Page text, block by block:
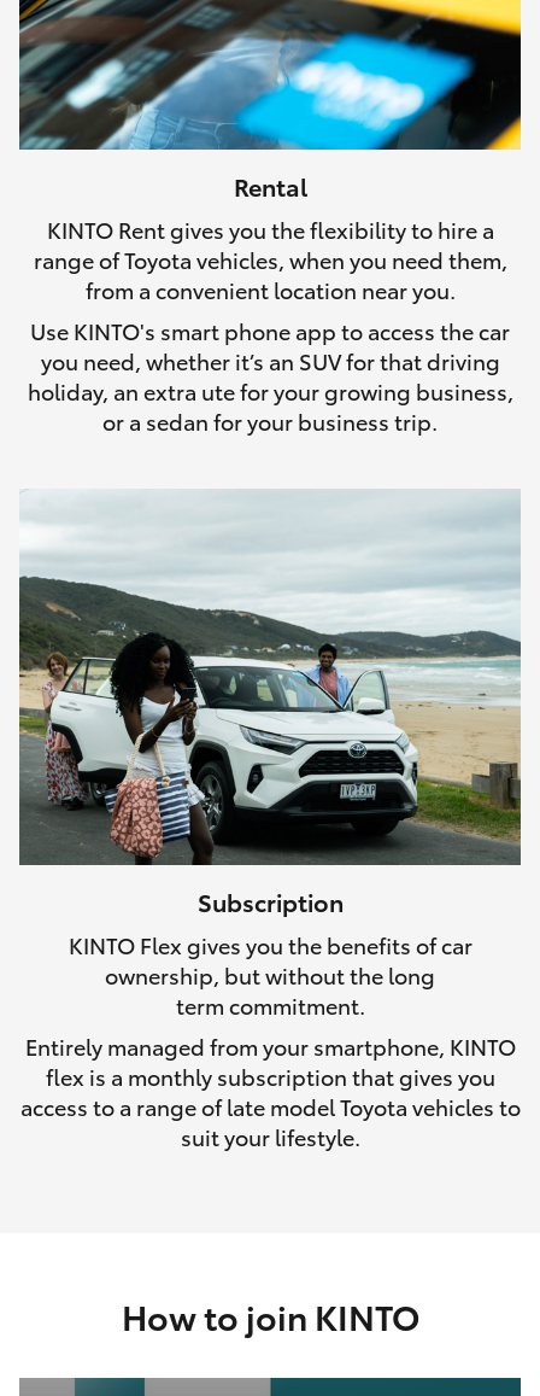
Rental
KINTO Rent gives you the flexibility to hire a
range of Toyota vehicles, when you need them,
from a convenient location near you.
Use KINTO's smart phone app to access the car
you need, whether it’s an SUV for that driving
holiday, an extra ute for your growing business,
or a sedan for your business trip.
Subscription
KINTO Flex gives you the benefits of car
ownership, but without the long
term commitment.
Entirely managed from your smartphone, KINTO
flex is a monthly subscription that gives you
access to a range of late model Toyota vehicles to
suit your lifestyle.
How to join KINTO